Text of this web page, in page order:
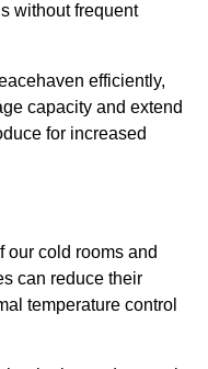
without frequent
efficiently,
capacity and extend
for increased
our cold rooms and
can reduce their
temperature control